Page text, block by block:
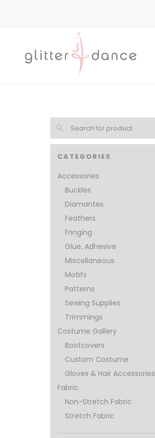
CATEGORIES
Accessories
Buckles
Diamantes
Feathers
Fringing
Glue, Adhesive
Miscellaneous
Motifs
Patterns
Sewing Supplies
Trimmings
Costume Gallery
Bootcovers
Custom Costume
Gloves & Hair Accessories
Fabric
Non-Stretch Fabric
Stretch Fabric